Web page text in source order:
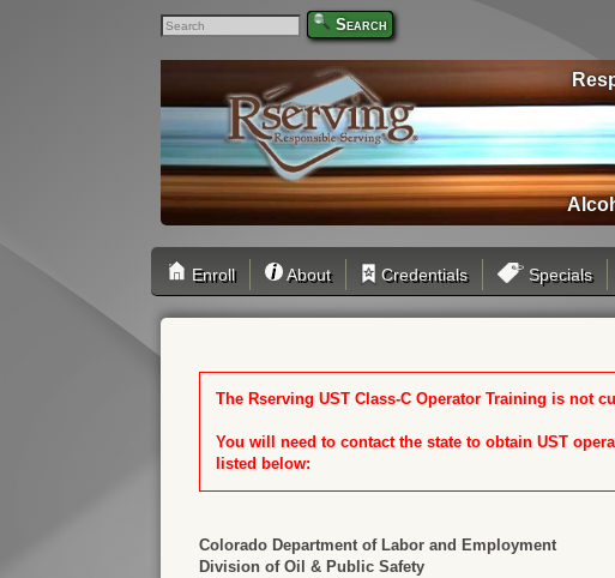
Search
Enroll About Credentials Specials
The Rserving UST Class-C Operator Training is not
You will need to contact the state to obtain UST
listed below:
Colorado Department of Labor and Employment
Division of Oil & Public Safety